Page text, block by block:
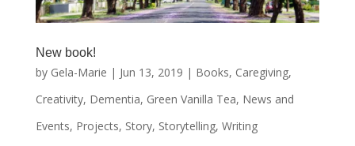
New book!
by Gela-Marie | Jun 13, 2019 | Books, Caregiving,
Creativity, Dementia, Green Vanilla Tea, News and
Events, Projects, Story, Storytelling, Writing